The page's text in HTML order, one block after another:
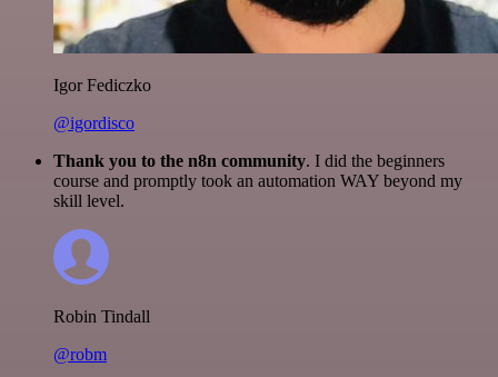
Igor Fediczko
@igordisco
Thank you to the n8n community. I did the beginners
course and promptly took an automation WAY beyond my
skill level.
Robin Tindall
@robm